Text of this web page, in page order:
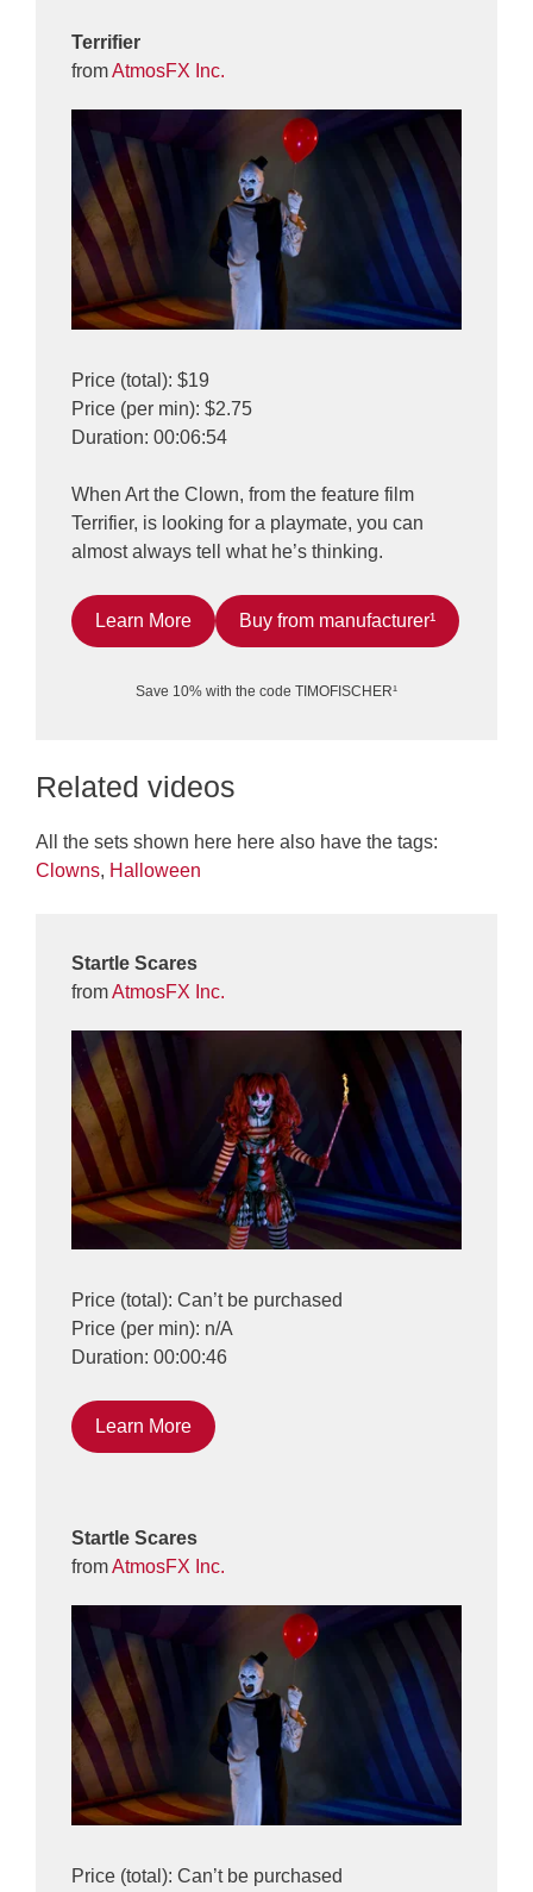
Terrifier
fromAtmosFX Inc.
Price (total): $19
Price (per min): $2.75
Duration: 00:06:54
When Art the Clown, from the feature film
Terrifier, is looking for a playmate, you can
almost always tell what he’s thinking.
Learn More Buy from manufacturer¹
Save 10% with the code TIMOFISCHER¹
Related videos
All the sets shown here here also have the tags:
Clowns, Halloween
Startle Scares
fromAtmosFX Inc.
Price (total): Can’t be purchased
Price (per min): n/A
Duration: 00:00:46
Learn More
Startle Scares
fromAtmosFX Inc.
Price (total): Can’t be purchased